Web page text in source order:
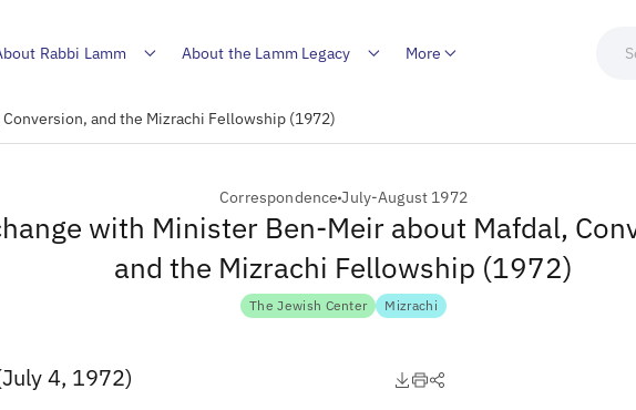
Rabbi Lamm About the Lamm Legacy More
and the Mizrachi Fellowship (1972)
CorrespondenceJuly-August 1972
with Minister Ben-Meir about Mafdal,
and the Mizrachi Fellowship (1972)
The Jewish Center Mizrachi
4, 1972)